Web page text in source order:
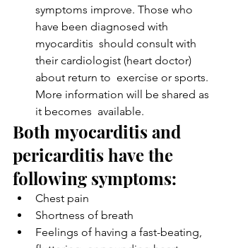
symptoms improve. Those who
have been diagnosed with
myocarditis  should consult with
their cardiologist (heart doctor)
about return to  exercise or sports.
More information will be shared as
it becomes  available.
Both myocarditis and
pericarditis have the
following symptoms:
Chest pain
Shortness of breath
Feelings of having a fast-beating,